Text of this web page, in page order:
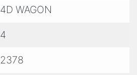
4D WAGON
4
2378